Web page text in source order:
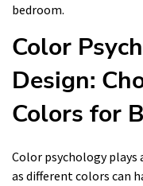
bedroom.
Color
Design:
Colors for
Color psychology
as different colors can